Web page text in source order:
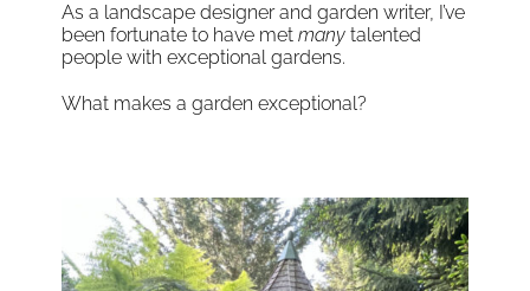
As a landscape designer and garden writer, I’ve
been fortunate to have met many talented
people with exceptional gardens.
What makes a garden exceptional?